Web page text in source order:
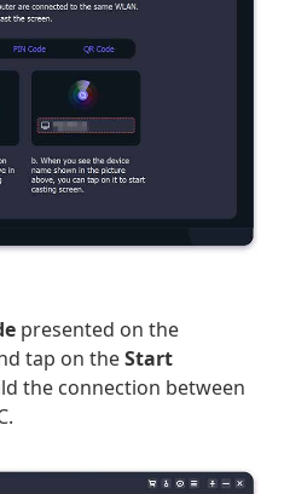
presented on the
tap on theStart
the connection between